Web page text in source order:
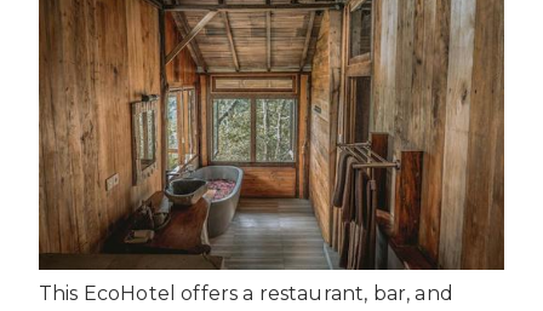
This EcoHotel offers a restaurant, bar, and